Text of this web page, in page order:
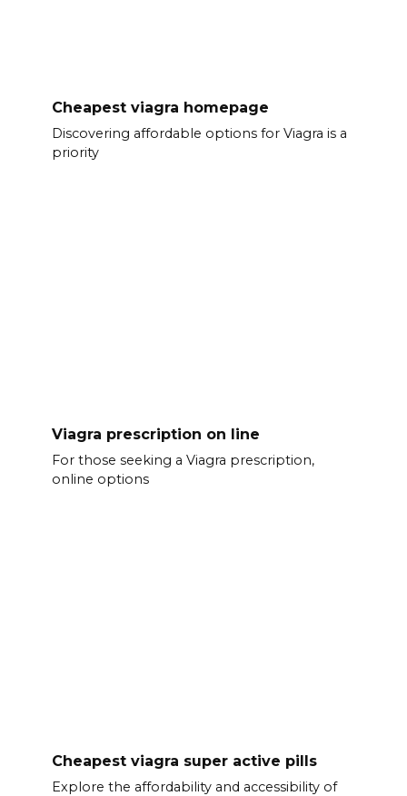
Cheapest viagra homepage
Discovering affordable options for Viagra is a
priority
Viagra prescription on line
For those seeking a Viagra prescription,
online options
Cheapest viagra super active pills
Explore the affordability and accessibility of